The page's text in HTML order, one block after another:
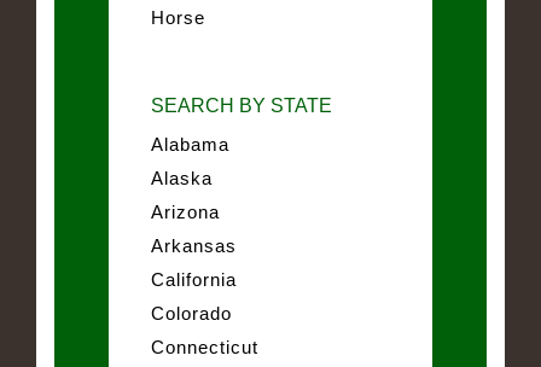
Horse
SEARCH BY STATE
Alabama
Alaska
Arizona
Arkansas
California
Colorado
Connecticut